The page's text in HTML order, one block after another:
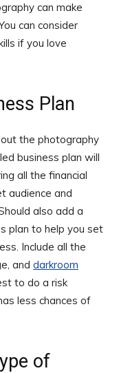
can make
can consider
if you love
Plan
the photography
business plan will
all the financial
audience and
also add a
plan to help you set
Include all the
and darkroom
to do a risk
less chances of
of